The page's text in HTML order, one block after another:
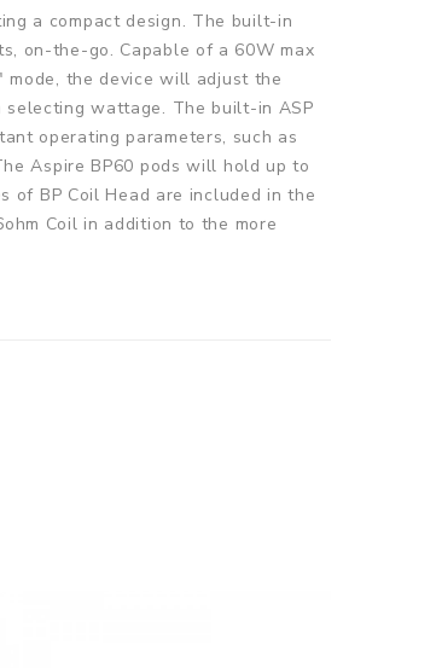
a compact design. The built-in
on-the-go. Capable of a 60W max
the device will adjust the
wattage. The built-in ASP
operating parameters, such as
Aspire BP60 pods will hold up to
BP Coil Head are included in the
Coil in addition to the more